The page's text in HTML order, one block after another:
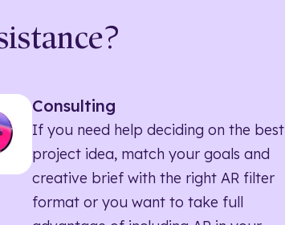
Consulting
If you need help deciding on the best
project idea, match your goals and
creative brief with the right AR filter
format or you want to take full